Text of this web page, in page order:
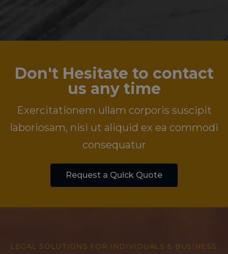
Don't Hesitate to contact
us any time
Exercitationem ullam corporis suscipit
laboriosam, nisi ut aliquid ex ea commodi
consequatur
Request a Quick Quote
LEGAL SOLUTIONS FOR INDIVIDUALS & BUSINESS